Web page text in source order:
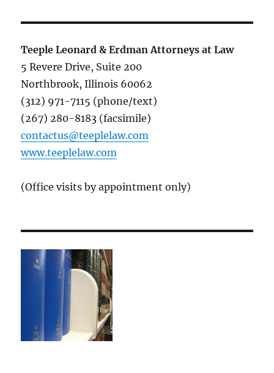
Teeple Leonard & Erdman Attorneys at Law
5 Revere Drive, Suite 200
Northbrook, Illinois 60062
(312) 971-7115 (phone/text)
(267) 280-8183 (facsimile)
contactus@teeplelaw.com
www.teeplelaw.com
(Office visits by appointment only)